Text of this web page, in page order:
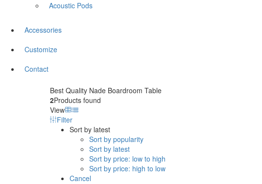
Acoustic Pods
Accessories
Customize
Contact
Best Quality Nade Boardroom Table
2Products found
View
Filter
Sort by latest
Sort by popularity
Sort by latest
Sort by price: low to high
Sort by price: high to low
Cancel